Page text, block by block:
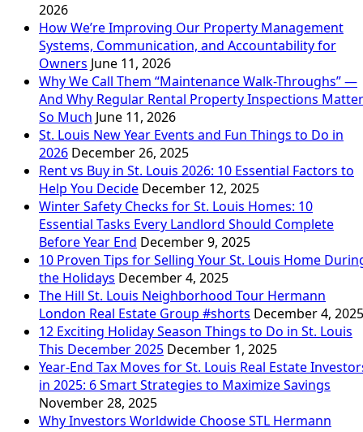
2026
How We’re Improving Our Property Management
Systems, Communication, and Accountability for
Owners June 11, 2026
Why We Call Them “Maintenance Walk-Throughs” —
And Why Regular Rental Property Inspections Matter
So Much June 11, 2026
St. Louis New Year Events and Fun Things to Do in
2026 December 26, 2025
Rent vs Buy in St. Louis 2026: 10 Essential Factors to
Help You Decide December 12, 2025
Winter Safety Checks for St. Louis Homes: 10
Essential Tasks Every Landlord Should Complete
Before Year End December 9, 2025
10 Proven Tips for Selling Your St. Louis Home
the Holidays December 4, 2025
The Hill St. Louis Neighborhood Tour Hermann
London Real Estate Group #shorts December 4, 2025
12 Exciting Holiday Season Things to Do in St. Louis
This December 2025 December 1, 2025
Year-End Tax Moves for St. Louis Real Estate
in 2025: 6 Smart Strategies to Maximize Savings
November 28, 2025
Why Investors Worldwide Choose STL Hermann